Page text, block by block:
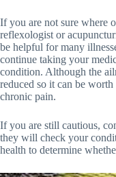
If you are not sure where
reflexologist or
be helpful for many
continue taking your
condition. Although the
reduced so it can be
chronic pain.
If you are still cautious,
they will check your
health to determine